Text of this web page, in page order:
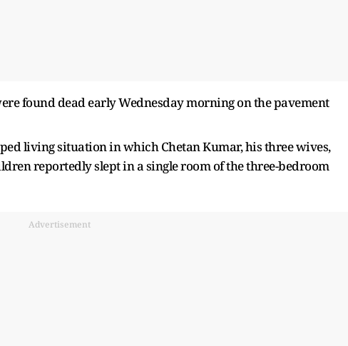
found dead early Wednesday morning on the pavement
living situation in which Chetan Kumar, his three wives,
reportedly slept in a single room of the three-bedroom
Advertisement